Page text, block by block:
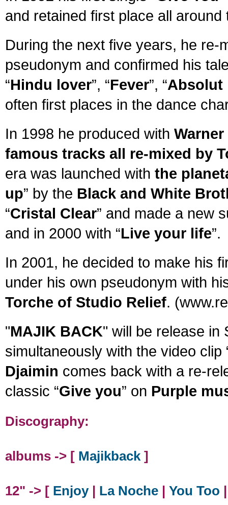
and retained first place all around
During the next five years, he re-
pseudonym and confirmed his
“Hindu lover”, “Fever”, “Absolut
often first places in the dance
In 1998 he produced with
famous tracks all re-mixed by
era was launched with the
up” by the Black and White
“Cristal Clear” and made a new
and in 2000 with “Live your life”.
In 2001, he decided to make his
under his own pseudonym with
Torche of Studio Relief.
"MAJIK BACK" will be release
simultaneously with the video clip
Djaimin comes back with a re-
classic “Give you” on Purple
Discography:
albums -> [ Majikback]
12" -> [ Enjoy| La Noche | You Too